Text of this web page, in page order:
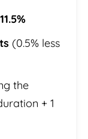
(0.5% less
the
+ 1